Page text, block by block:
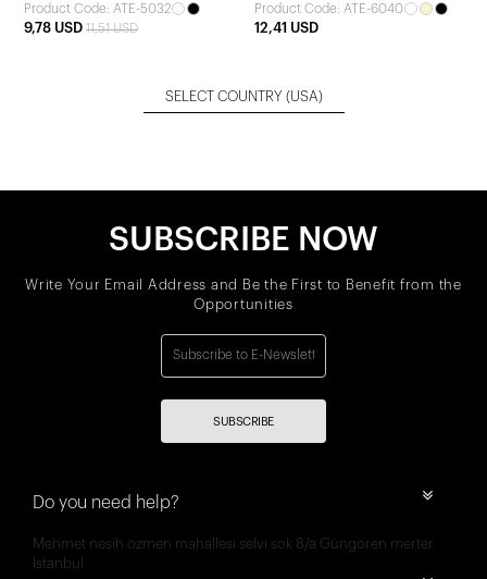
Product Code: ATE-5032
9,78 USD 11,51 USD
Product Code: ATE-6040
12,41 USD
SELECT COUNTRY (USA)
SUBSCRIBE NOW
Write Your Email Address and Be the First to Benefit from the
Opportunities
SUBSCRIBE
Do you need help?
Mehmet nesih özmen mahallesi selvi sok 8/a Güngören merter
İstanbul